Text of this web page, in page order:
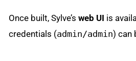
Once built, Sylve’sweb UI is
credentials (admin/admin) can